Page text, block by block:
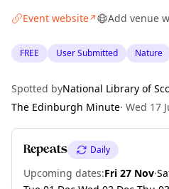
Event website↗ Add venue
FREE User Submitted Nature
Spotted byNational Library of
The Edinburgh Minute· Wed 17
Repeats Daily
Upcoming dates:Fri 27 Nov·